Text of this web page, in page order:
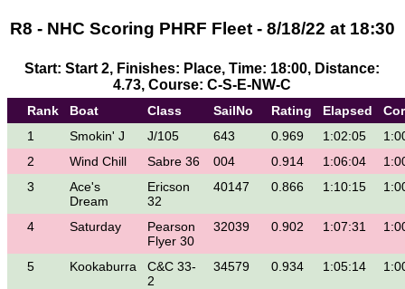
R8 - NHC Scoring PHRF Fleet - 8/18/22 at 18:30
Start: Start 2, Finishes: Place, Time: 18:00, Distance:
4.73, Course: C-S-E-NW-C
Rank Boat Class SailNo Rating Elapsed
1
Smokin' J J/105 643 0.969 1:02:05
2
Wind Chill Sabre 36 004 0.914 1:06:04
3
Ace's
Dream
Ericson
32
40147 0.866 1:10:15
4 Saturday
Pearson
Flyer 30
32039 0.902 1:07:31
5 Kookaburra
C&C 33-
2
34579 0.934 1:05:14